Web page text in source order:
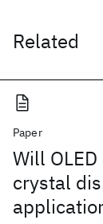
Related
Paper
Will
crystal